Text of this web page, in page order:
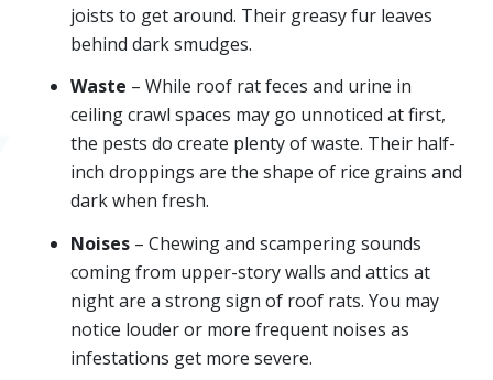
joists to get around. Their greasy fur leaves
behind dark smudges.
Waste – While roof rat feces and urine in
ceiling crawl spaces may go unnoticed at first,
the pests do create plenty of waste. Their half-
inch droppings are the shape of rice grains and
dark when fresh.
Noises – Chewing and scampering sounds
coming from upper-story walls and attics at
night are a strong sign of roof rats. You may
notice louder or more frequent noises as
infestations get more severe.